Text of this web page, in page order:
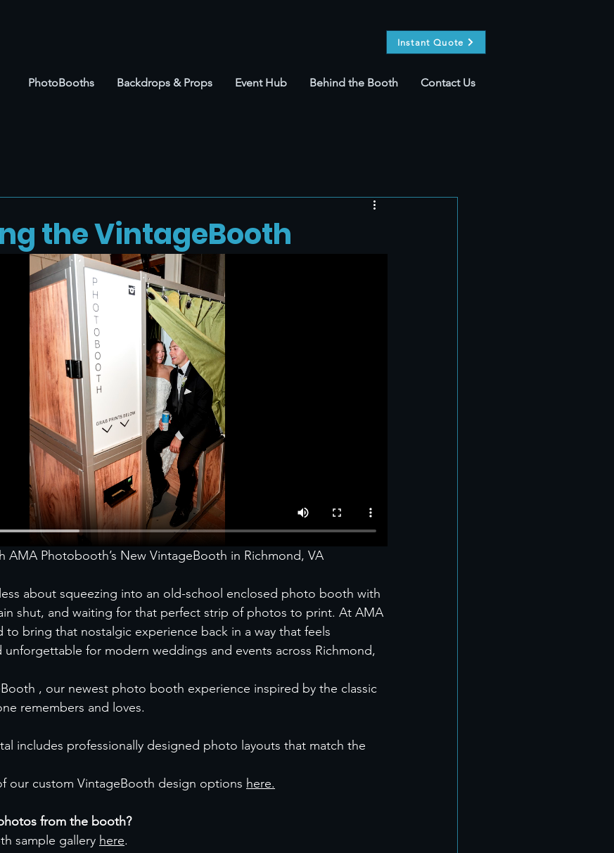
Instant Quote
PhotoBooths Backdrops & Props Event Hub Behind the Booth Contact Us
the VintageBooth
AMA Photobooth’s New VintageBooth in Richmond, VA
about squeezing into an old-school enclosed photo booth with
shut, and waiting for that perfect strip of photos to print. At AMA
bring that nostalgic experience back in a way that feels
unforgettable for modern weddings and events across Richmond,
, our newest photo booth experience inspired by the classic
remembers and loves.
includes professionally designed photo layouts that match the
our custom VintageBooth design options here.
from the booth?
sample gallery here.